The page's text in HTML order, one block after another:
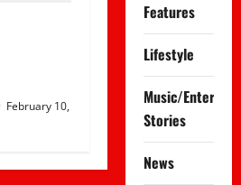
February 10,
Features
Lifestyle
Music/
Stories
News